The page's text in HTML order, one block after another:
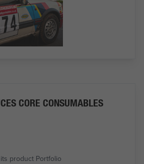
CORE CONSUMABLES
product Portfolio